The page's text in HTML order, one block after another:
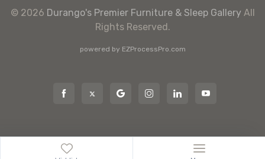
© 2026 Durango's Premier Furniture & Sleep Gallery All
Rights Reserved.
powered by EZProcessPro.com